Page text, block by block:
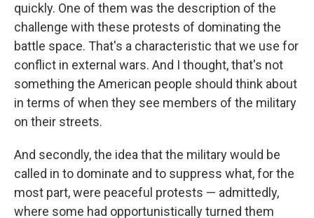
quickly. One of them was the description of the
challenge with these protests of dominating the
battle space. That's a characteristic that we use for
conflict in external wars. And I thought, that's not
something the American people should think about
in terms of when they see members of the military
on their streets.
And secondly, the idea that the military would be
called in to dominate and to suppress what, for the
most part, were peaceful protests — admittedly,
where some had opportunistically turned them